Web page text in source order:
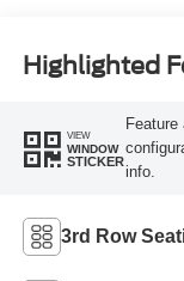
Highlighted
VIEW
WINDOW
STICKER
info.
3rd Row